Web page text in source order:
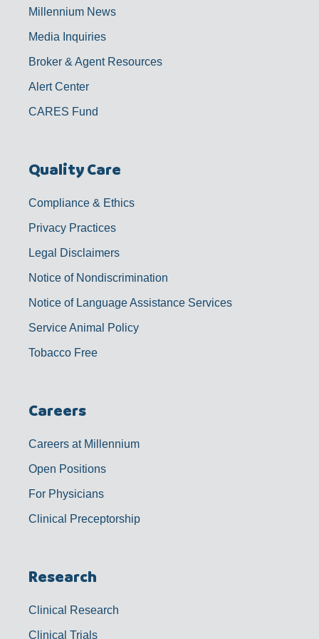
Millennium News
Media Inquiries
Broker & Agent Resources
Alert Center
CARES Fund
Quality Care
Compliance & Ethics
Privacy Practices
Legal Disclaimers
Notice of Nondiscrimination
Notice of Language Assistance Services
Service Animal Policy
Tobacco Free
Careers
Careers at Millennium
Open Positions
For Physicians
Clinical Preceptorship
Research
Clinical Research
Clinical Trials